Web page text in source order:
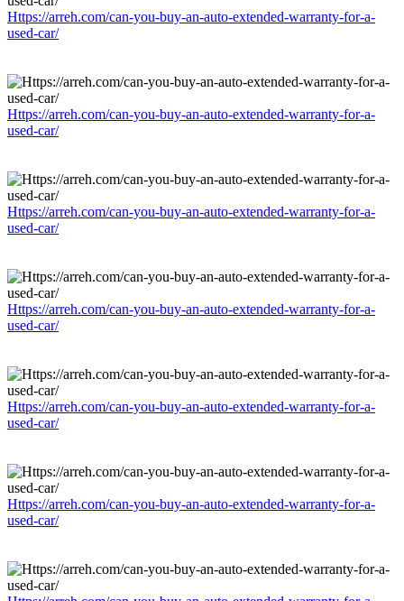
Https://arreh.com/can-you-buy-an-auto-extended-warranty-for-a-
used-car/
Https://arreh.com/can-you-buy-an-auto-extended-warranty-for-a-
used-car/
Https://arreh.com/can-you-buy-an-auto-extended-warranty-for-a-
used-car/
Https://arreh.com/can-you-buy-an-auto-extended-warranty-for-a-
used-car/
Https://arreh.com/can-you-buy-an-auto-extended-warranty-for-a-
used-car/
Https://arreh.com/can-you-buy-an-auto-extended-warranty-for-a-
used-car/